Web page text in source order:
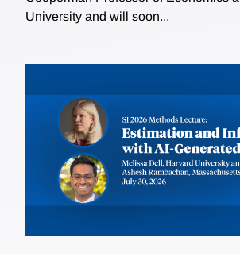
University and will soon...